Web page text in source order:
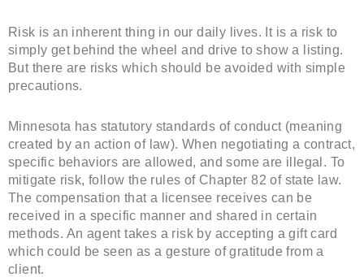
Risk is an inherent thing in our daily lives. It is a risk to
simply get behind the wheel and drive to show a listing.
But there are risks which should be avoided with simple
precautions.
Minnesota has statutory standards of conduct (meaning
created by an action of law). When negotiating a contract,
specific behaviors are allowed, and some are illegal. To
mitigate risk, follow the rules of Chapter 82 of state law.
The compensation that a licensee receives can be
received in a specific manner and shared in certain
methods. An agent takes a risk by accepting a gift card
which could be seen as a gesture of gratitude from a
client.